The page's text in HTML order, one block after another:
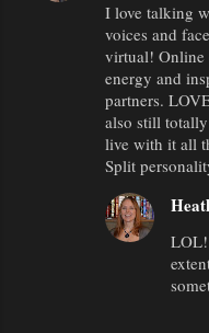
I love talking
voices and
virtual! Online
energy and
partners.
also still
live with it all
Split